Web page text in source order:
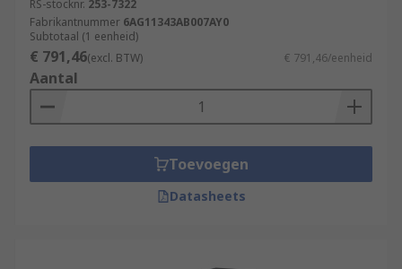
RS-stocknr. 253-7322
Fabrikantnummer 6AG11343AB007AY0
Subtotaal (1 eenheid)
€ 791,46(excl. BTW) € 791,46/eenheid
Aantal
Toevoegen
Datasheets